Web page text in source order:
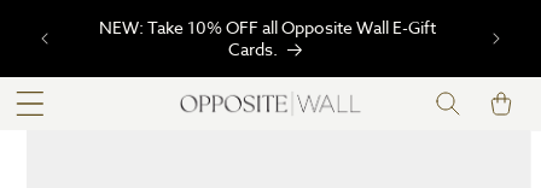
CONTENTNEW: Take 10% OFF all Opposite Wall E-Gift
Cards.
Cart